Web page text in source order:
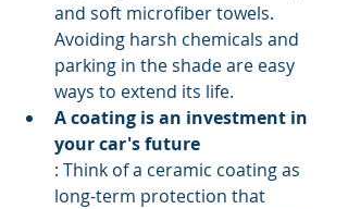
and soft microfiber towels.
Avoiding harsh chemicals and
parking in the shade are easy
ways to extend its life.
A coating is an investment in
your car's future
: Think of a ceramic coating as
long-term protection that